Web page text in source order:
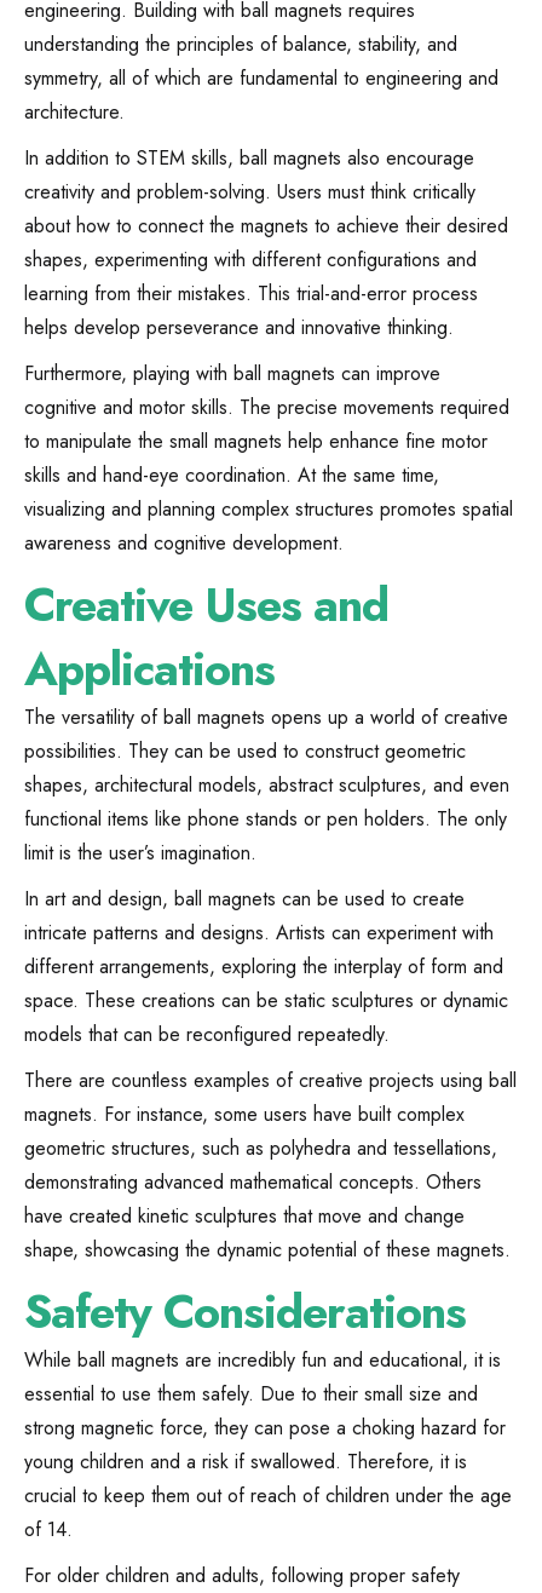
engineering. Building with ball magnets requires
understanding the principles of balance, stability, and
symmetry, all of which are fundamental to engineering and
architecture.
In addition to STEM skills, ball magnets also encourage
creativity and problem-solving. Users must think critically
about how to connect the magnets to achieve their desired
shapes, experimenting with different configurations and
learning from their mistakes. This trial-and-error process
helps develop perseverance and innovative thinking.
Furthermore, playing with ball magnets can improve
cognitive and motor skills. The precise movements required
to manipulate the small magnets help enhance fine motor
skills and hand-eye coordination. At the same time,
visualizing and planning complex structures promotes spatial
awareness and cognitive development.
Creative Uses and
Applications
The versatility of ball magnets opens up a world of creative
possibilities. They can be used to construct geometric
shapes, architectural models, abstract sculptures, and even
functional items like phone stands or pen holders. The only
limit is the user’s imagination.
In art and design, ball magnets can be used to create
intricate patterns and designs. Artists can experiment with
different arrangements, exploring the interplay of form and
space. These creations can be static sculptures or dynamic
models that can be reconfigured repeatedly.
There are countless examples of creative projects using ball
magnets. For instance, some users have built complex
geometric structures, such as polyhedra and tessellations,
demonstrating advanced mathematical concepts. Others
have created kinetic sculptures that move and change
shape, showcasing the dynamic potential of these magnets.
Safety Considerations
While ball magnets are incredibly fun and educational, it is
essential to use them safely. Due to their small size and
strong magnetic force, they can pose a choking hazard for
young children and a risk if swallowed. Therefore, it is
crucial to keep them out of reach of children under the age
of 14.
For older children and adults, following proper safety